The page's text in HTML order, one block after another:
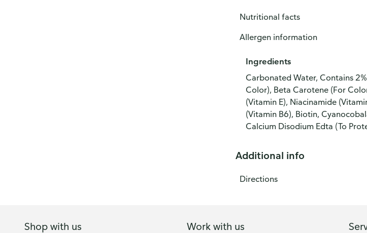
Nutritional facts
Allergen information
Ingredients
Carbonated Water, Contains
Color), Beta Carotene (For
(Vitamin E), Niacinamide
(Vitamin B6), Biotin,
Calcium Disodium Edta (To
Additional info
Directions
Shop with us Work with us